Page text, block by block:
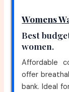
Womens
Best
women.
Affordable
offer
bank. Ideal